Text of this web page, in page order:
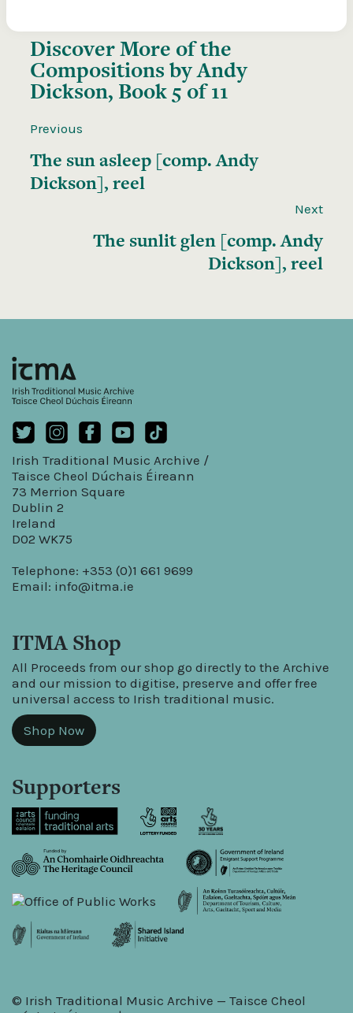
Discover More of the
Compositions by Andy
Dickson, Book 5 of 11
Previous
The sun asleep [comp. Andy
Dickson], reel
Next
The sunlit glen [comp. Andy
Dickson], reel
Irish Traditional Music Archive /
Taisce Cheol Dúchais Éireann
73 Merrion Square
Dublin 2
Ireland
D02 WK75
Telephone: +353 (0)1 661 9699
Email: info@itma.ie
ITMA Shop
All Proceeds from our shop go directly to the Archive
and our mission to digitise, preserve and offer free
universal access to Irish traditional music.
Shop Now
Supporters
© Irish Traditional Music Archive — Taisce Cheol